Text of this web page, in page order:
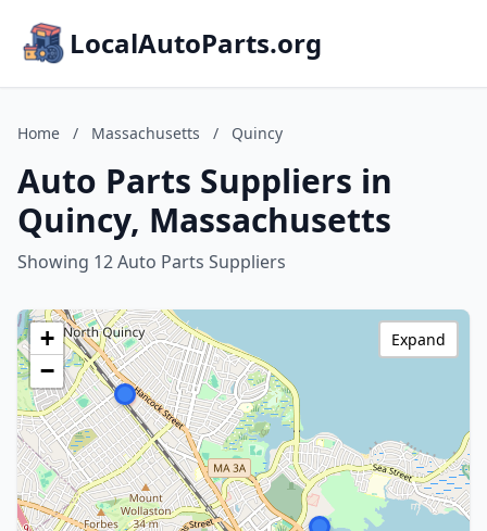
LocalAutoParts.org
Home / Massachusetts / Quincy
Auto Parts Suppliers in
Quincy, Massachusetts
Showing 12 Auto Parts Suppliers
+
−
Expand